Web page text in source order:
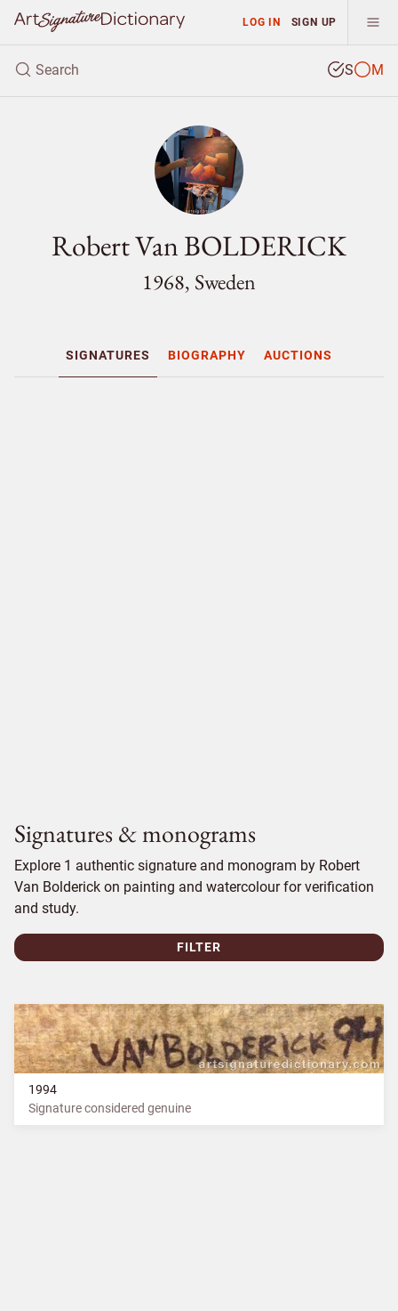
LOG IN SIGN UP
S M
Robert Van BOLDERICK
1968, Sweden
SIGNATURES BIOGRAPHY AUCTIONS
Signatures & monograms
Explore 1 authentic signature and monogram by Robert
Van Bolderick on painting and watercolour for verification
and study.
FILTER
1994
Signature considered genuine